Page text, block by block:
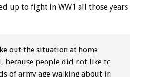
up to fight in WW1 all those years
out the situation at home
because people did not like to
of army age walking about in